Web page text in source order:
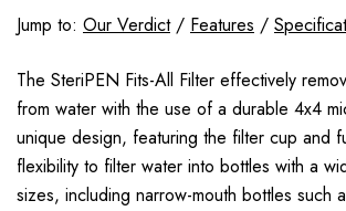
Jump to: Our Verdict/ Features /
The SteriPEN Fits-All Filter effectively
from water with the use of a durable 4x4
unique design, featuring the filter cup and
flexibility to filter water into bottles with a
sizes, including narrow-mouth bottles such